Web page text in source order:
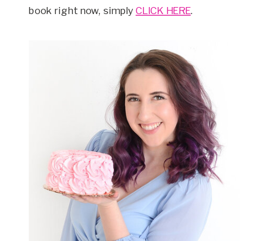
book right now, simplyCLICK HERE.